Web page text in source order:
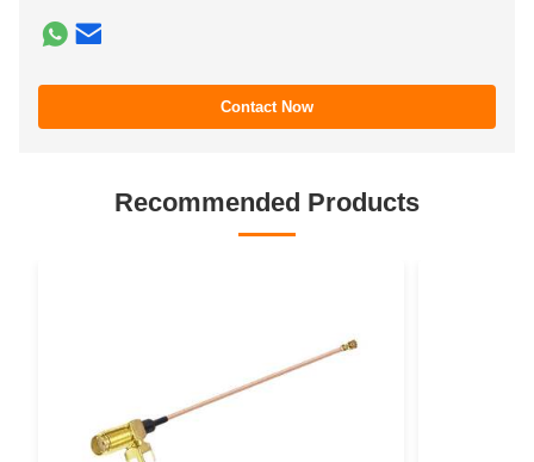
Contact Now
Recommended Products